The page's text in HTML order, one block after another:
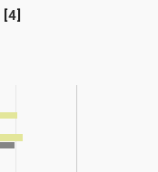
[4]